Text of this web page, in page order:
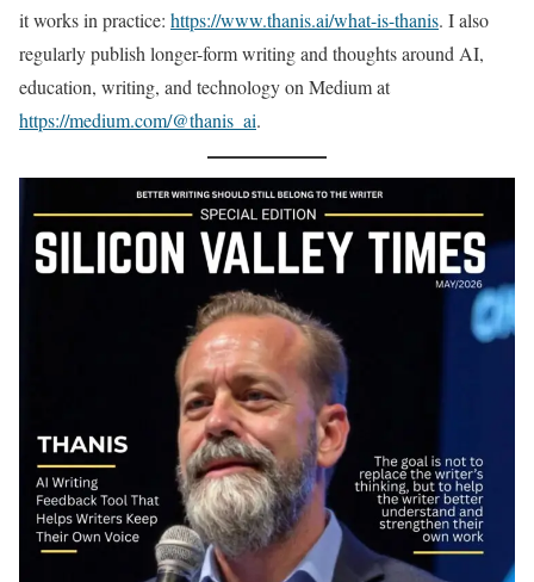
it works in practice: https://www.thanis.ai/what-is-thanis. I also
regularly publish longer-form writing and thoughts around AI,
education, writing, and technology on Medium at
https://medium.com/@thanis_ai.